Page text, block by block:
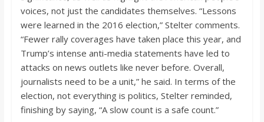
voices, not just the candidates themselves. “Lessons
were learned in the 2016 election,” Steltercomments.
“Fewer rally coverages have taken place this year, and
Trump’s intense anti-media statements have led to
attacks on news outlets like never before. Overall,
journalists need to be a unit,”he said. In terms of the
election, not everything is politics, Stelterreminded,
finishing by saying, “A slow count is a safe count.”